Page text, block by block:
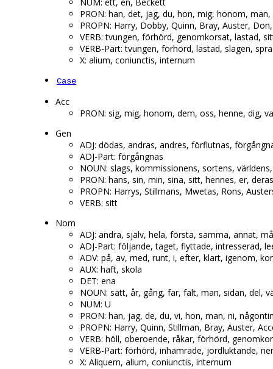
PRON: han, det, jag, du, hon, mig, honom, man,
PROPN: Harry, Dobby, Quinn, Bray, Auster,
VERB: tvungen, förhörd, genomkorsat, lastad,
VERB-Part: tvungen, förhörd, lastad, slagen,
X: alium, coniunctis, internum
Case
Acc
PRON: sig, mig, honom, dem, oss, henne, dig,
Gen
ADJ: dödas, andras, andres, förflutnas,
ADJ-Part: förgångnas
NOUN: slags, kommissionens, sortens,
PRON: hans, sin, min, sina, sitt, hennes, er,
PROPN: Harrys, Stillmans, Mwetas, Rons,
VERB: sitt
Nom
ADJ: andra, själv, hela, första, samma, annat,
ADJ-Part: följande, taget, flyttade, intresserad,
ADV: på, av, med, runt, i, efter, klart, igenom,
AUX: haft, skola
DET: ena
NOUN: sätt, år, gång, far, fält, man, sidan, del,
NUM: U
PRON: han, jag, de, du, vi, hon, man, ni,
PROPN: Harry, Quinn, Stillman, Bray, Auster,
VERB: höll, oberoende, råkar, förhörd,
VERB-Part: förhörd, inhamrade, jordluktande,
X: Aliquem, alium, coniunctis, internum